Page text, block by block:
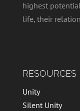
highest
life, their
RESOURCES
Unity
Silent Unity